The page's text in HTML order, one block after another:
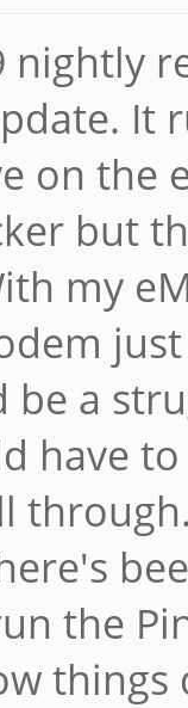
nightly
It
on the
but
my
be a
have
the